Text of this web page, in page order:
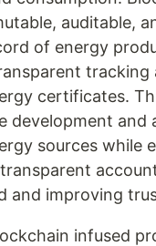
auditable,
of energy
tracking
certificates.
development and
sources while
and improving
infused